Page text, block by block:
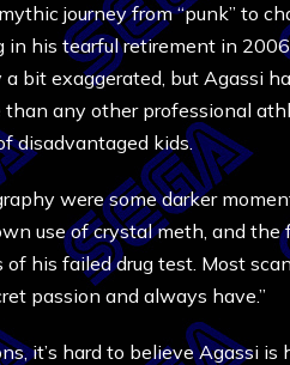
journey from “punk” to
in his tearful retirement in
bit exaggerated, but Agassi
than any other professional
disadvantaged kids.
were some darker
use of crystal meth, and
his failed drug test. Most
passion and always have.”
it’s hard to believe Agassi